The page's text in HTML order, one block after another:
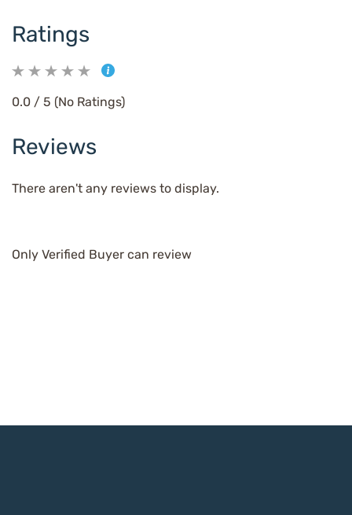
Ratings
0.0 / 5 (No Ratings)
Reviews
There aren't any reviews to display.
Only Verified Buyer can review